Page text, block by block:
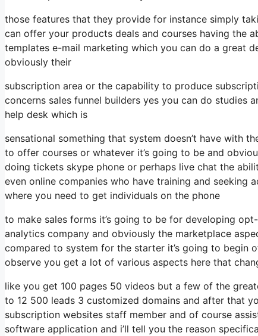
those features that they provide for instance simply
can offer your products deals and courses having the
templates e-mail marketing which you can do a great
obviously their
subscription area or the capability to produce
concerns sales funnel builders yes you can do studies
help desk which is
sensational something that system doesn’t have with
to offer courses or whatever it’s going to be and
doing tickets skype phone or perhaps live chat the
even online companies who have training and seeking
where you need to get individuals on the phone
to make sales forms it’s going to be for developing
analytics company and obviously the marketplace
compared to system for the starter it’s going to begin
observe you get a lot of various aspects here that
like you get 100 pages 50 videos but a few of the
to 12 500 leads 3 customized domains and after that
subscription websites staff member and of course
software application and i’ll tell you the reason